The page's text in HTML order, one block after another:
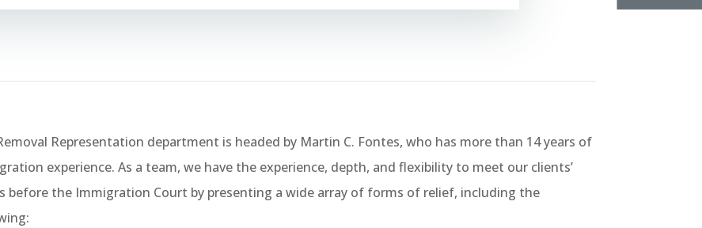
Representation department is headed by Martin C. Fontes, who has more than 14 years of
experience. As a team, we have the experience, depth, and flexibility to meet our clients’
before the Immigration Court by presenting a wide array of forms of relief, including the